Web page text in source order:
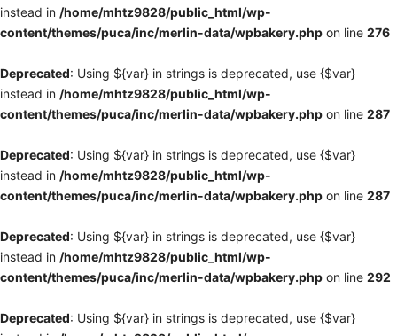
instead in /home/mhtz9828/public_html/wp-
content/themes/puca/inc/merlin-data/wpbakery.php on line 276
Deprecated: Using ${var} in strings is deprecated, use {$var}
instead in /home/mhtz9828/public_html/wp-
content/themes/puca/inc/merlin-data/wpbakery.php on line 287
Deprecated: Using ${var} in strings is deprecated, use {$var}
instead in /home/mhtz9828/public_html/wp-
content/themes/puca/inc/merlin-data/wpbakery.php on line 287
Deprecated: Using ${var} in strings is deprecated, use {$var}
instead in /home/mhtz9828/public_html/wp-
content/themes/puca/inc/merlin-data/wpbakery.php on line 292
Deprecated: Using ${var} in strings is deprecated, use {$var}